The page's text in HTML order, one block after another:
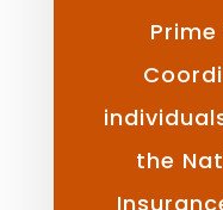
the